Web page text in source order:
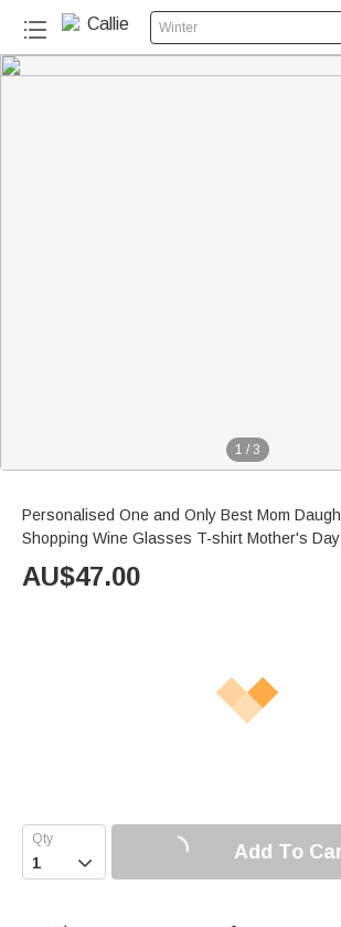
Winter
1 / 3
Personalised One and Only Best Mom
Shopping Wine Glasses T-shirt Mother's
AU$47.00
 Add To